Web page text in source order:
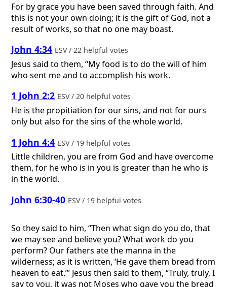
For by grace you have been saved through faith. And
this is not your own doing; it is the gift of God, not a
result of works, so that no one may boast.
John 4:34 ESV / 22 helpful votes
Jesus said to them, “My food is to do the will of him
who sent me and to accomplish his work.
1 John 2:2 ESV / 20 helpful votes
He is the propitiation for our sins, and not for ours
only but also for the sins of the whole world.
1 John 4:4 ESV / 19 helpful votes
Little children, you are from God and have overcome
them, for he who is in you is greater than he who is
in the world.
John 6:30-40 ESV / 19 helpful votes
So they said to him, “Then what sign do you do, that
we may see and believe you? What work do you
perform? Our fathers ate the manna in the
wilderness; as it is written, ‘He gave them bread from
heaven to eat.’” Jesus then said to them, “Truly, truly, I
say to you, it was not Moses who gave you the bread